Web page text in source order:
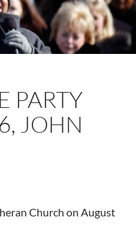
PARTY
JOHN
Church on August